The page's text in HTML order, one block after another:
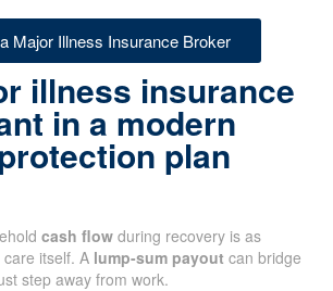
Major Illness Insurance Broker
illness insurance
in a modern
plan
cash flow during recovery is as
itself. A lump-sum payout can bridge
step away from work.